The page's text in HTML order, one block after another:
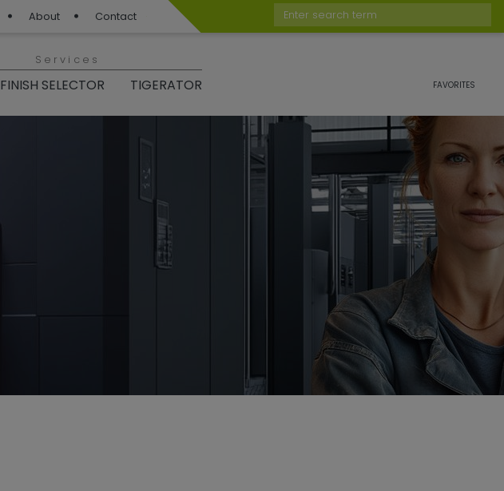
About Contact
Enter search term
Services
FINISH SELECTOR TIGERATOR FAVORITES